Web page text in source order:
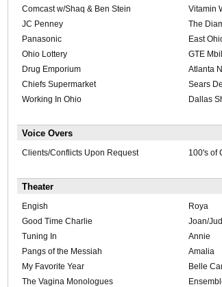
Comcast w/Shaq & Ben Stein
Vitamin
JC Penney
The
Panasonic
East
Ohio Lottery
GTE
Drug Emporium
Atlanta
Chiefs Supermarket
Sears
Working In Ohio
Dallas
Voice Overs
Clients/Conflicts Upon Request 100's of
Theater
Engish Roya
Good Time Charlie
Joan/
Tuning In
Annie
Pangs of the Messiah
Amalia
My Favorite Year
Belle
The Vagina Monologues